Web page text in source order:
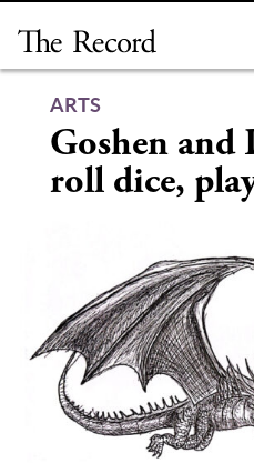
content
ARTS
Goshen and
roll dice,